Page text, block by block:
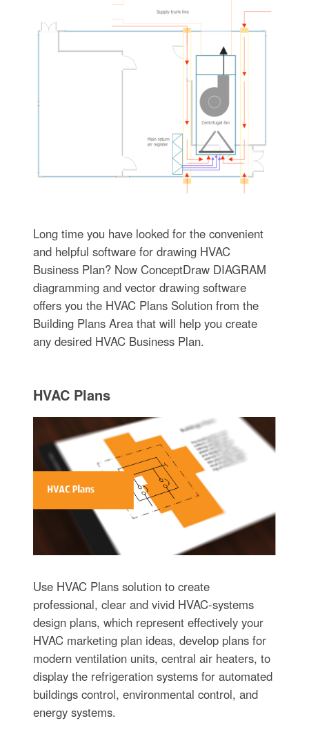
Long time you have looked for the convenient
and helpful software for drawing HVAC
Business Plan? Now ConceptDraw DIAGRAM
diagramming and vector drawing software
offers you the HVAC Plans Solution from the
Building Plans Area that will help you create
any desired HVAC Business Plan.
HVAC Plans
Use HVAC Plans solution to create
professional, clear and vivid HVAC-systems
design plans, which represent effectively your
HVAC marketing plan ideas, develop plans for
modern ventilation units, central air heaters, to
display the refrigeration systems for automated
buildings control, environmental control, and
energy systems.